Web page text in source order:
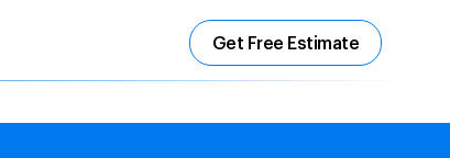
Get Free Estimate